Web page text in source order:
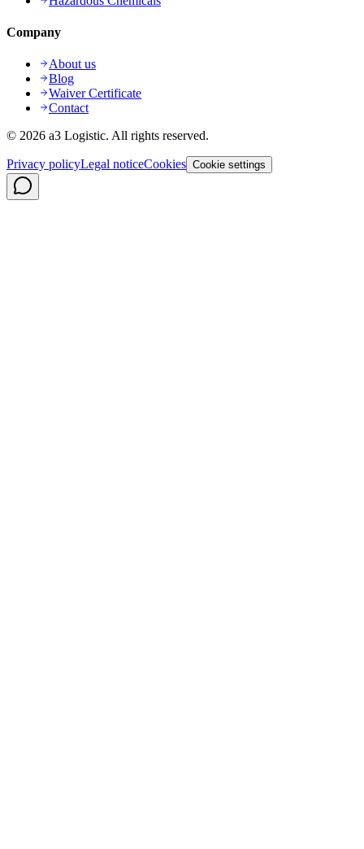
Company
About us
Blog
Waiver Certificate
Contact
© 2026 a3 Logistic. All rights reserved.
Privacy policyLegal noticeCookies Cookie settings